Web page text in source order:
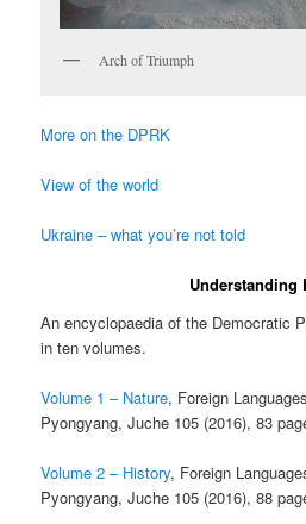
Arch of Triumph
More on the DPRK
View of the world
Ukraine – what you’re not told
Understanding
An encyclopaedia of the Democratic
in ten volumes.
Volume 1 – Nature, Foreign
Pyongyang, Juche 105 (2016), 83
Volume 2 – History, Foreign
Pyongyang, Juche 105 (2016), 88